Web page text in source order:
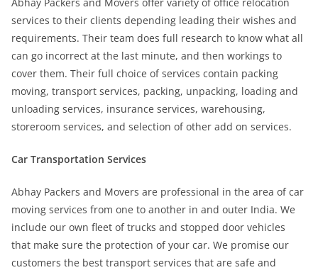
services to their clients depending leading their wishes and
requirements. Their team does full research to know what all
can go incorrect at the last minute, and then workings to
cover them. Their full choice of services contain packing
moving, transport services, packing, unpacking, loading and
unloading services, insurance services, warehousing,
storeroom services, and selection of other add on services.
Car Transportation Services
Abhay Packers and Movers are professional in the area of car
moving services from one to another in and outer India. We
include our own fleet of trucks and stopped door vehicles
that make sure the protection of your car. We promise our
customers the best transport services that are safe and